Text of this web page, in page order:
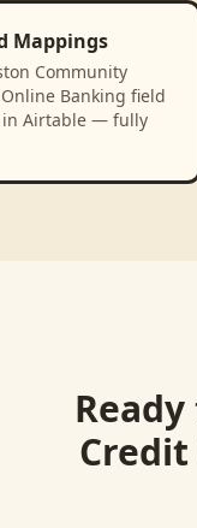
Mappings
Community
Banking field
in Airtable — fully